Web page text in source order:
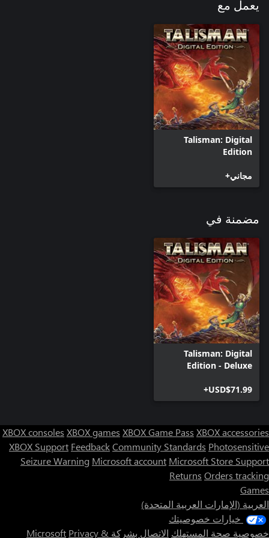
returned to the land of Talisman. Each Dragon has a special
ability called Dragon Rage, as well as having a dedicated Dragon
deck. Each Deck consists of 56 cards featuring new Events,
Enemies, Strangers, Objects, Followers and Places. Dragon cards
run the risk of a character encountering a stronger than normal
enemy, but the rewards you may gain are also of greater value.
يعمل مع
Talisman: Digital
Edition
مجاني+
مضمنة في
Talisman: Digital
Edition - Deluxe
USD$71.99+
XBOX consoles XBOX games XBOX Game Pass XBOX accessories
XBOX Support FeedbackCommunity Standards Photosensitive
Seizure Warning Microsoft account Microsoft Store Support
Returns Orders tracking
Games
العربية (الإمارات العربية المتحدة)
خيارات خصوصيتك
خصوصية صحة المستهلك الاتصال بشركة Microsoft Privacy &